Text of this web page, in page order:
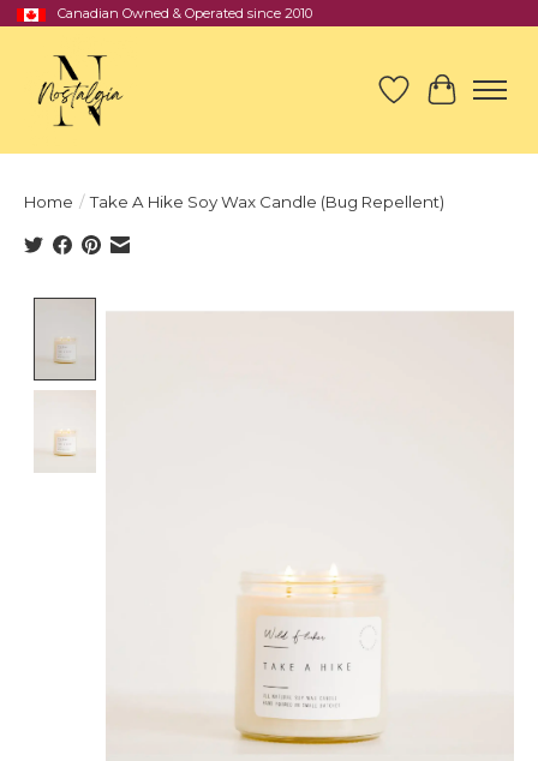
Canadian Owned & Operated since 2010
Wish List
Cart
Home / Take A Hike Soy Wax Candle (Bug Repellent)
Product image slideshow Items